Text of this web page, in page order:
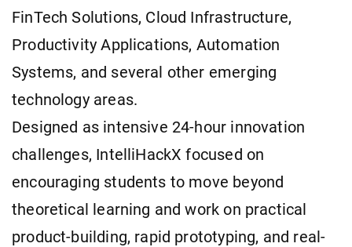
FinTech Solutions, Cloud Infrastructure,
Productivity Applications, Automation
Systems, and several other emerging
technology areas.
Designed as intensive 24-hour innovation
challenges, IntelliHackX focused on
encouraging students to move beyond
theoretical learning and work on practical
product-building, rapid prototyping, and real-